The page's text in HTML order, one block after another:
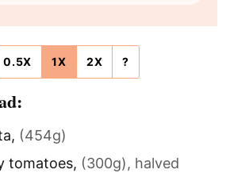
0.5X 1X 2X ?
, (454g)
tomatoes, (300g), halved